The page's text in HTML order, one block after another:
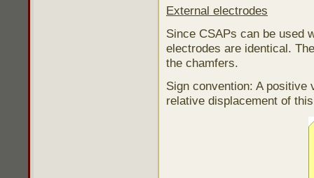
External electrodes
Since CSAPs can be used
electrodes are identical.
the chamfers.
Sign convention: A positive
relative displacement of